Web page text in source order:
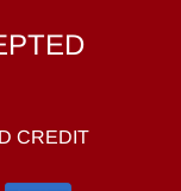
CREDIT